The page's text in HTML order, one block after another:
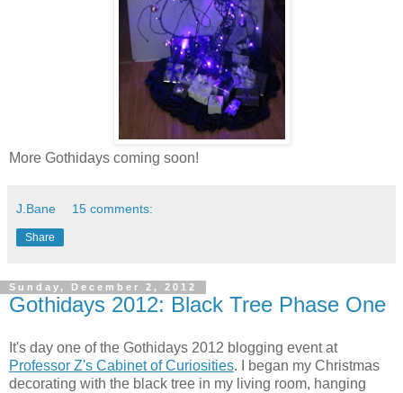
More Gothidays coming soon!
J.Bane 15 comments:
Share
Sunday, December 2, 2012
Gothidays 2012: Black Tree Phase One
It's day one of the Gothidays 2012 blogging event at
Professor Z's Cabinet of Curiosities. I began my Christmas
decorating with the black tree in my living room, hanging